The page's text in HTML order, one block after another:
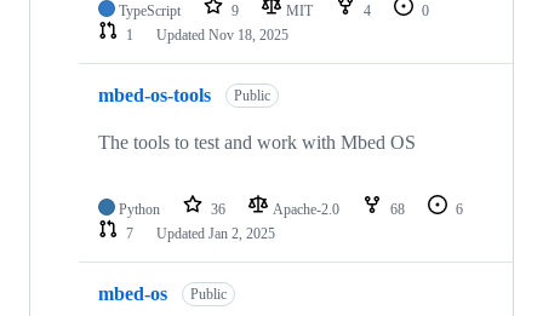
TypeScript 9 MIT 4
0
1
Updated Nov 18, 2025
mbed-os-tools Public
The tools to test and work with Mbed OS
Python 36 Apache-2.0 68
6
7
Updated Jan 2, 2025
mbed-os Public